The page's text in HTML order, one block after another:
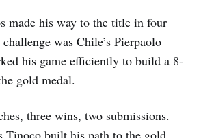
made his way to the title in four
was Chile’s Pierpaolo
his game efficiently to build a 8-
gold medal.
three wins, two submissions.
Tinoco built his path to the gold